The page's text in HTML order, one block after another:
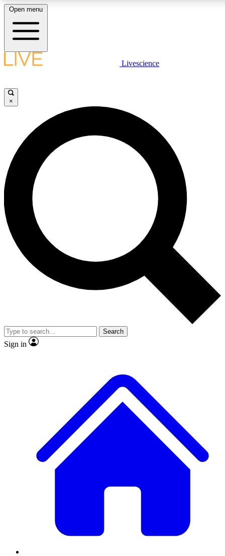
LIVE SCIENCE PLUS
JOIN FREE
LIVE SCIENCE PRO
Unlimited access to our exclusive features, expert analysis and in-depth
interviews, all ad-free
Exclusive, original
Member-only
JOIN LIVE SCIENCE PRO
Open menu
Livescience
×
Search
Sign in